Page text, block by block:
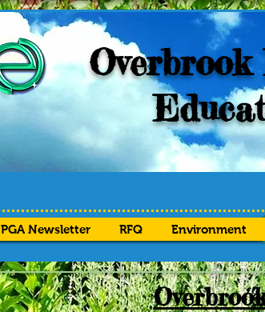
PGA Newsletter RFQ Environment